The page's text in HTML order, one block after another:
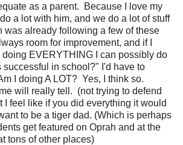
as a parent. Because I love my
a lot with him, and we do a lot of stuff
was already following a few of these
room for improvement, and if I
EVERYTHING I can possibly do
successful in school?" I'd have to
I doing A LOT? Yes, I think so.
will really tell. (not trying to defend
I feel like if you did everything it would
to be a tiger dad. (Which is perhaps
get featured on Oprah and at the
tons of other places)